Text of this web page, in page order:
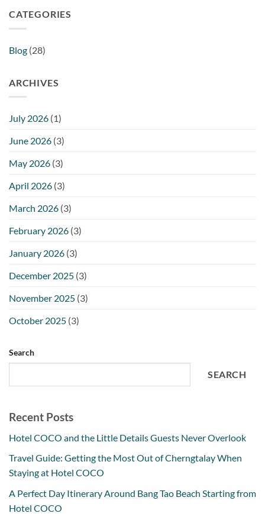
CATEGORIES
Blog (28)
ARCHIVES
July 2026 (1)
June 2026 (3)
May 2026 (3)
April 2026 (3)
March 2026 (3)
February 2026 (3)
January 2026 (3)
December 2025 (3)
November 2025 (3)
October 2025 (3)
Search
SEARCH
Recent Posts
Hotel COCO and the Little Details Guests Never Overlook
Travel Guide: Getting the Most Out of Cherngtalay When
Staying at Hotel COCO
A Perfect Day Itinerary Around Bang Tao Beach Starting from
Hotel COCO